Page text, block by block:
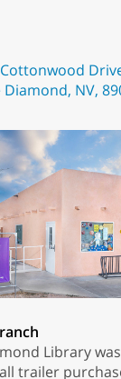
Diamond, NV,
Library
trailer